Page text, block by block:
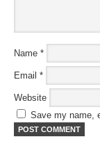
Name *
Email *
Website
Save my name,